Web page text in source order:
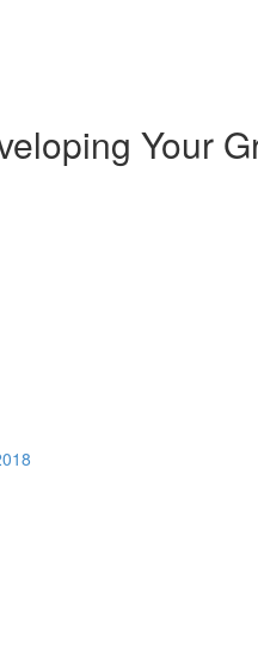
Your